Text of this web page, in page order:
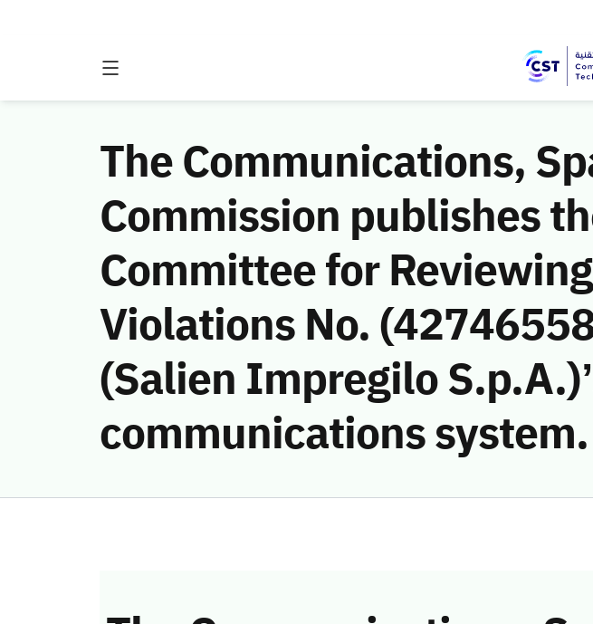
The Communications,
Commission publishes
Committee for
Violations No.
(Salien Impregilo
communications system.